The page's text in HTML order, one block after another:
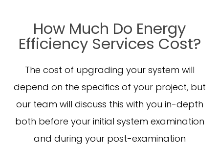
How Much Do Energy
Efficiency Services Cost?
The cost of upgrading your system will
depend on the specifics of your project, but
our team will discuss this with you in-depth
both before your initial system examination
and during your post-examination